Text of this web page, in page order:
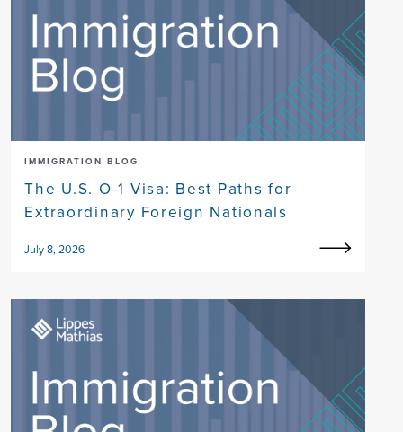
IMMIGRATION BLOG
The U.S. O-1 Visa: Best Paths for
Extraordinary Foreign Nationals
July 8, 2026